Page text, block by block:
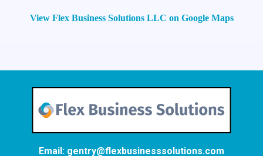
View Flex Business Solutions LLC on Google Maps
Email: gentry@flexbusinesssolutions.com